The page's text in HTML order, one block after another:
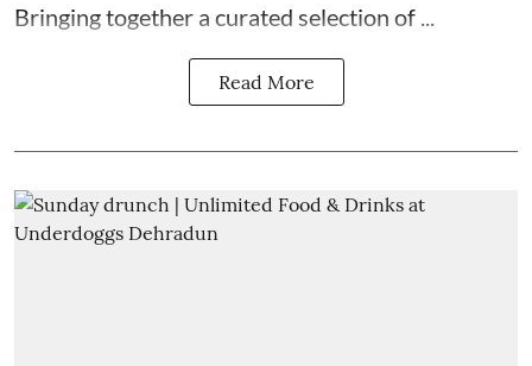
Bringing together a curated selection of ...
Read More